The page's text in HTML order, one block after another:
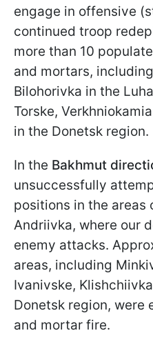
engage in offensive
continued troop
more than 10
and mortars,
Bilohorivka in the
Torske,
in the Donetsk region.
In the Bakhmut
unsuccessfully
positions in the areas
Andriivka, where our
enemy attacks.
areas, including
Ivanivske,
Donetsk region, were
and mortar fire.